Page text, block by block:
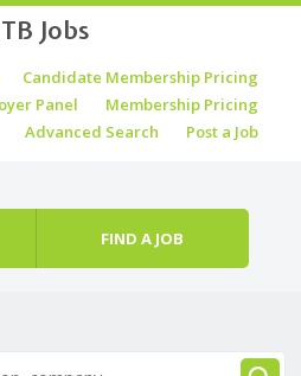
Jobs
Candidate Membership Pricing
Panel
Membership Pricing
Advanced Search Post a Job
FIND A JOB